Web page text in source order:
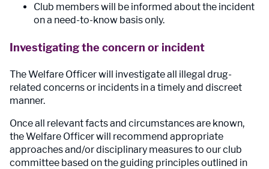
Club members will be informed about the incident
on a need-to-know basis only.
Investigating the concern or incident
The Welfare Officer will investigate all illegal drug-
related concerns or incidents in a timely and discreet
manner.
Once all relevant facts and circumstances are known,
the Welfare Officer will recommend appropriate
approaches and/or disciplinary measures to our club
committee based on the guiding principles outlined in